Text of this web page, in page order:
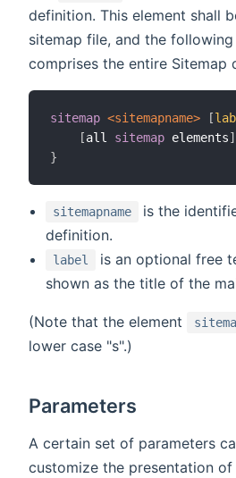
definition. This element shall
sitemap file, and the
comprises the entire Sitemap
sitemap <sitemapname> [
[all sitemap elements]
}
sitemapname
is the
definition.
label
is an optional free
shown as the title of the
(Note that the element
lower case "s".)
Parameters
A certain set of parameters
customize the presentation of